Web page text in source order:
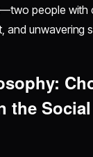
people with
and unwavering
the